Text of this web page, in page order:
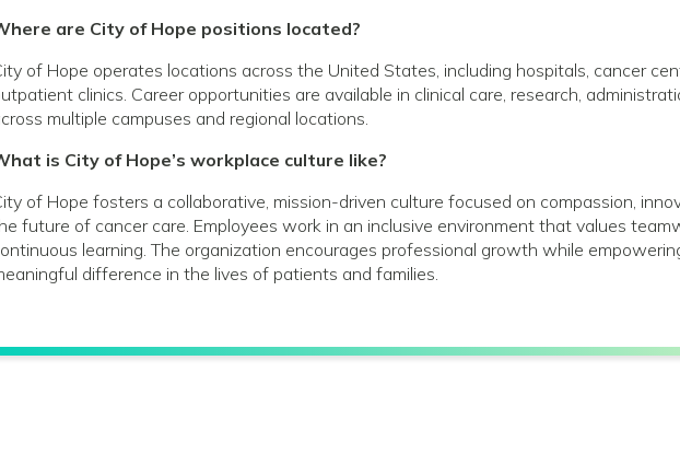
are City of Hope positions located?
of Hope operates locations across the United States, including hospitals, cancer
clinics. Career opportunities are available in clinical care, research,
multiple campuses and regional locations.
is City of Hope’s workplace culture like?
of Hope fosters a collaborative, mission-driven culture focused on compassion,
future of cancer care. Employees work in an inclusive environment that values
learning. The organization encourages professional growth while
difference in the lives of patients and families.